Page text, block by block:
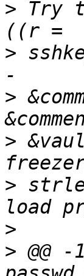
> Try
>
>
>
>
>
> @@